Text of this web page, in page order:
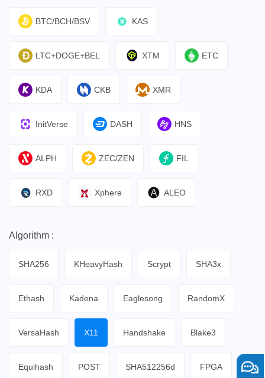
BTC/BCH/BSV KAS
LTC+DOGE+BEL XTM ETC
KDA CKB XMR
InitVerse DASH HNS
ALPH ZEC/ZEN FIL
RXD Xphere ALEO
Algorithm :
SHA256 KHeavyHash Scrypt SHA3x
Ethash Kadena Eaglesong RandomX
VersaHash X11 Handshake Blake3
Equihash POST SHA512256d FPGA